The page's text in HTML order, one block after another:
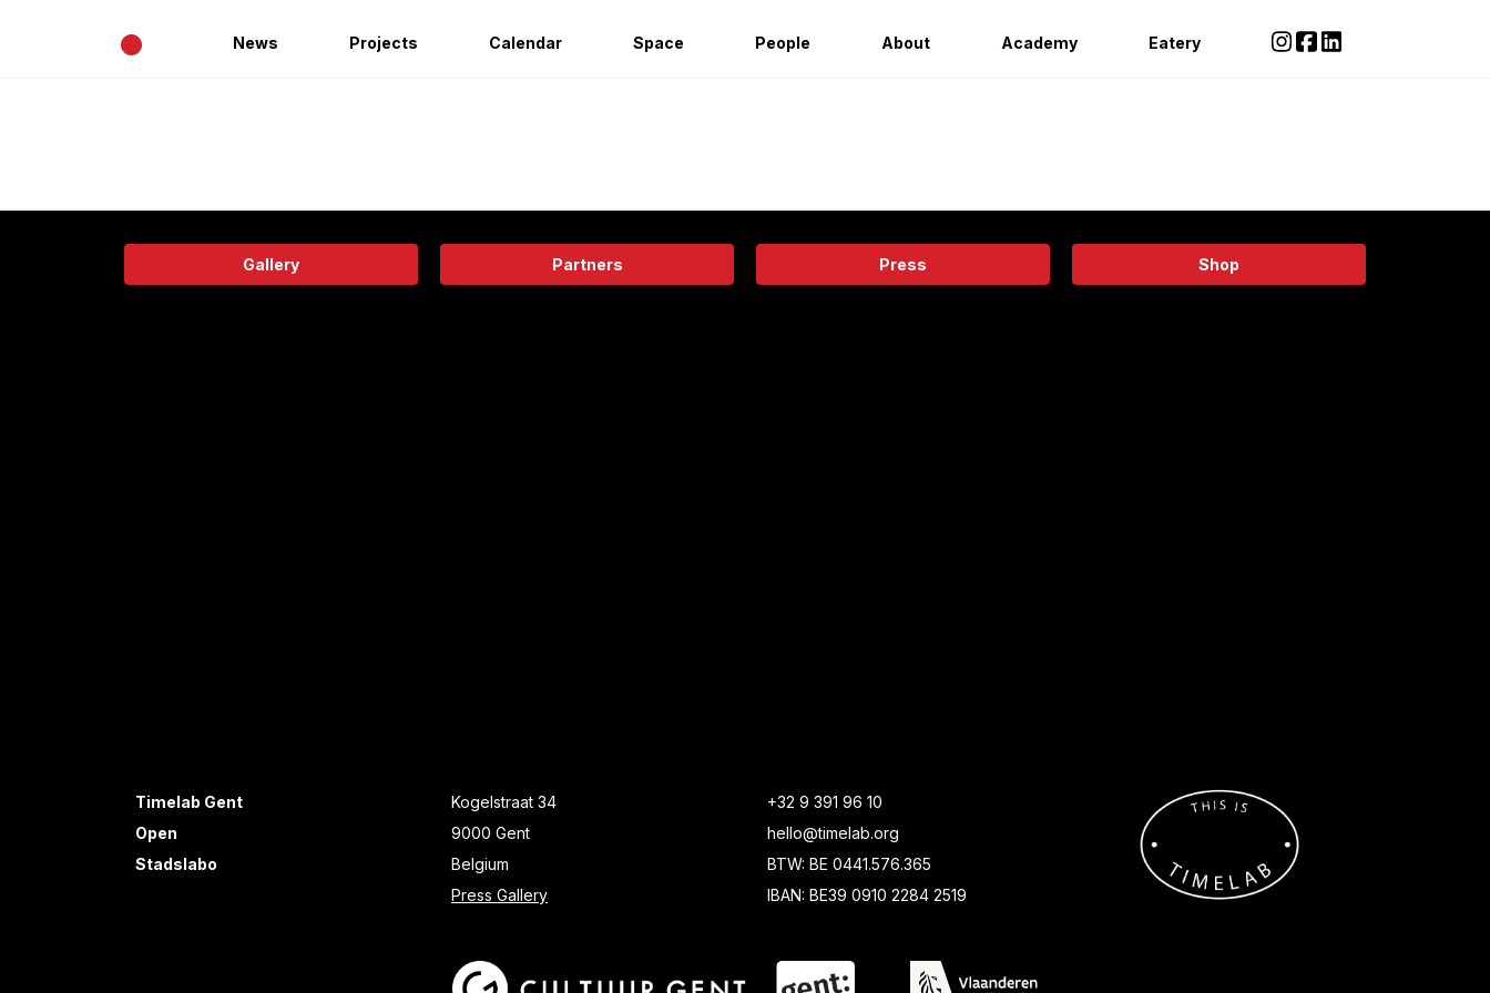
• News Projects Calendar Space People About Academy Eatery
Gallery Partners Press Shop
Timelab Gent
Open
Stadslabo
Kogelstraat 34
9000 Gent
Belgium
Press Gallery
+32 9 391 96 10
hello@timelab.org
BTW: BE 0441.576.365
IBAN: BE39 0910 2284 2519